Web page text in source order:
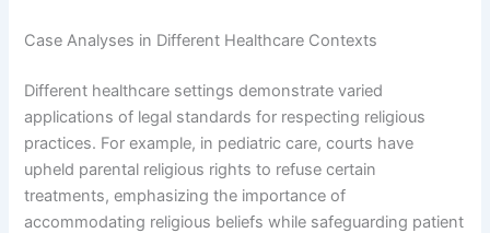
Case Analyses in Different Healthcare Contexts
Different healthcare settings demonstrate varied
applications of legal standards for respecting religious
practices. For example, in pediatric care, courts have
upheld parental religious rights to refuse certain
treatments, emphasizing the importance of
accommodating religious beliefs while safeguarding patient